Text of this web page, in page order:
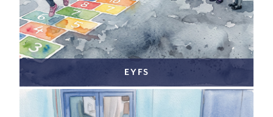
EYFS